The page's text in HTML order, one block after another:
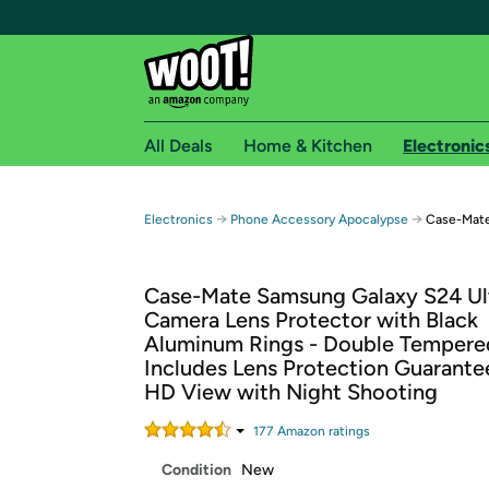
Free shipping for
Free Standard shipping on Woot! orders
Free Express shipping on Shirt.Woot orders
Amazon Prime membership required. See
Get started by logging in with Amazon or try a
All Deals Home & Kitchen
Electronics → Phone Accessory Apocalypse → Case-
Case-Mate Samsung Galaxy S24
Camera Lens Protector with Black
Aluminum Rings - Double
Includes Lens Protection
HD View with Night Shooting
177 Amazon ratings
Condition New